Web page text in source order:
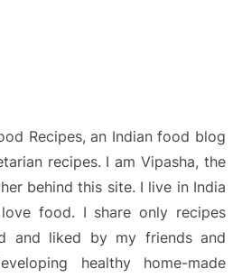
Recipes, an Indian food blog
recipes. I am Vipasha, the
behind this site. I live in India
food. I share only recipes
and liked by my friends and
healthy home-made